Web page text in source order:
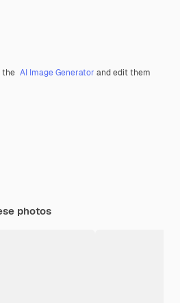
the AI Image Generator and edit them
photos